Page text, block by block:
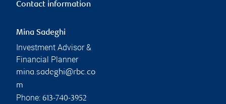
Contact information
Mina Sadeghi
Investment Advisor &
Financial Planner
mina.sadeghi@rbc.co
m
Phone: 613-740-3952